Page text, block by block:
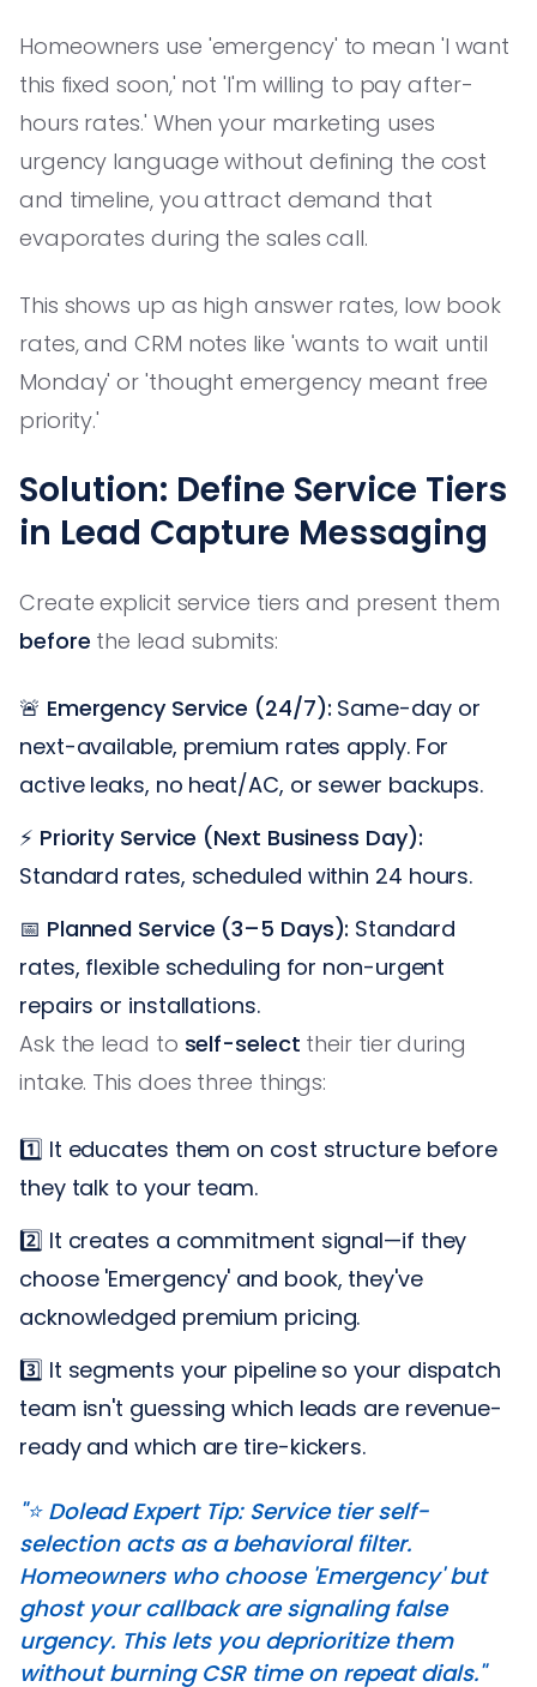
Homeowners use 'emergency' to mean 'I want
this fixed soon,' not 'I'm willing to pay after-
hours rates.' When your marketing uses
urgency language without defining the cost
and timeline, you attract demand that
evaporates during the sales call.
This shows up as high answer rates, low book
rates, and CRM notes like 'wants to wait until
Monday' or 'thought emergency meant free
priority.'
Solution: Define Service Tiers
in Lead Capture Messaging
Create explicit service tiers and present them
before the lead submits:
🚨 Emergency Service (24/7): Same-day or
next-available, premium rates apply. For
active leaks, no heat/AC, or sewer backups.
⚡ Priority Service (Next Business Day):
Standard rates, scheduled within 24 hours.
📅 Planned Service (3–5 Days): Standard
rates, flexible scheduling for non-urgent
repairs or installations.
Ask the lead to self-select their tier during
intake. This does three things:
1️⃣ It educates them on cost structure before
they talk to your team.
2️⃣ It creates a commitment signal—if they
choose 'Emergency' and book, they've
acknowledged premium pricing.
3️⃣ It segments your pipeline so your dispatch
team isn't guessing which leads are revenue-
ready and which are tire-kickers.
"⭐️ Dolead Expert Tip: Service tier self-
selection acts as a behavioral filter.
Homeowners who choose 'Emergency' but
ghost your callback are signaling false
urgency. This lets you deprioritize them
without burning CSR time on repeat dials."